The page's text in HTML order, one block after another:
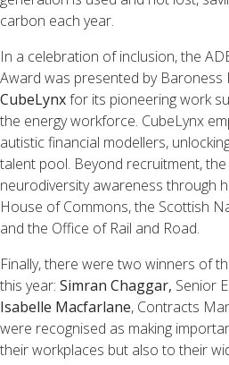
carbon each year.
In a celebration of inclusion, the
Award was presented by
CubeLynxfor its pioneering work
the energy workforce. CubeLynx
autistic financial modellers,
talent pool. Beyond recruitment,
neurodiversity awareness through
House of Commons, the Scottish
and the Office of Rail and Road.
Finally, there were two winners of
this year: Simran Chaggar, Senior
Isabelle Macfarlane, Contracts
were recognised as making
their workplaces but also to their